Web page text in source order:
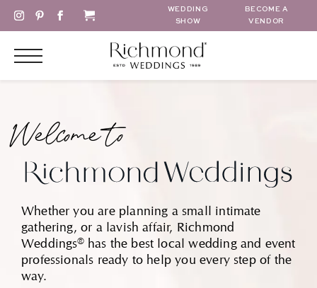
WEDDING
SHOW
BECOME A
VENDOR
Welcome to
Whether you are planning a small intimate
gathering, or a lavish affair, Richmond
Weddings® has the best local wedding and event
professionals ready to help you every step of the
way.